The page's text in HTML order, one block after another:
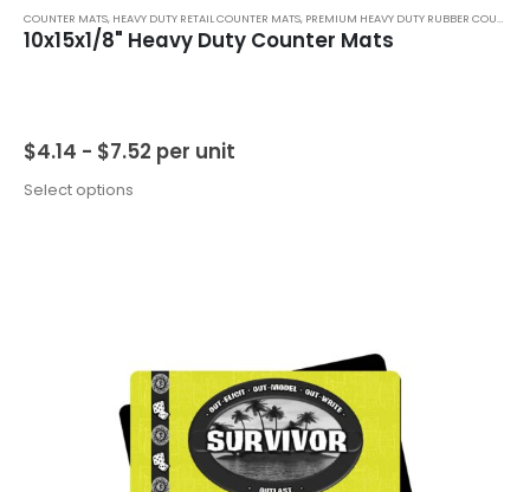
COUNTER MATS, HEAVY DUTY RETAIL COUNTER MATS, PREMIUM HEAVY DUTY RUBBER COUNTER MATS
10x15x1/8" Heavy Duty Counter Mats
$4.14 - $7.52 per unit
Select options